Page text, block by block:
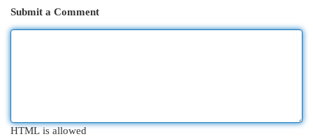
Submit a Comment
HTML is allowed